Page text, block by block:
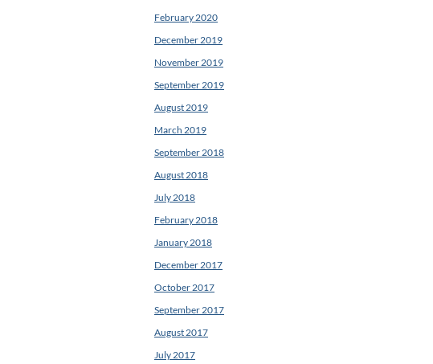
February 2020
December 2019
November 2019
September 2019
August 2019
March 2019
September 2018
August 2018
July 2018
February 2018
January 2018
December 2017
October 2017
September 2017
August 2017
July 2017